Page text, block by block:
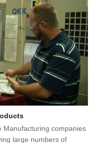
Manufacturing companies
large numbers of